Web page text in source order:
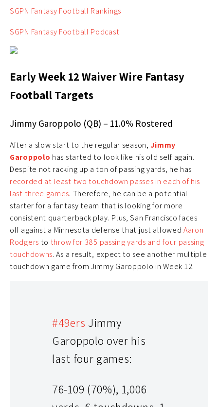
SGPN Fantasy Football Rankings
SGPN Fantasy Football Podcast
Early Week 12 Waiver Wire Fantasy
Football Targets
Jimmy Garoppolo (QB) – 11.0% Rostered
After a slow start to the regular season,Jimmy
Garoppolo has started to look like his old self again.
Despite not racking up a ton of passing yards, he has
recorded at least two touchdown passes in each of his
last three games. Therefore, he can be a potential
starter for a fantasy team that is looking for more
consistent quarterback play. Plus, San Francisco faces
off against a Minnesota defense that just allowedAaron
Rodgers to throw for 385 passing yards and four passing
touchdowns. As a result, expect to see another multiple
touchdown game from Jimmy Garoppolo in Week 12.
#49ers Jimmy
Garoppolo over his
last four games:
76-109 (70%), 1,006